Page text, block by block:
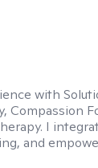
with
Compassion
I
and